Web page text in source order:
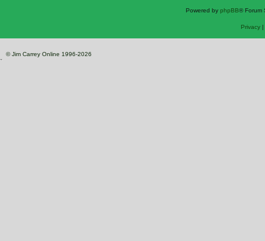
Powered by phpBB® Forum
Privacy|
© Jim Carrey Online 1996-2026